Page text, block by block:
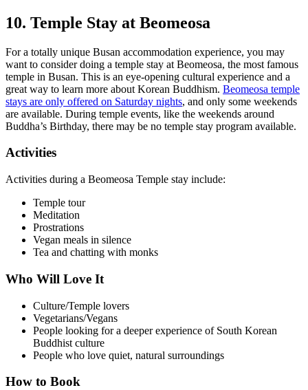
10. Temple Stay at Beomeosa
For a totally unique Busan accommodation experience, you may
want to consider doing a temple stay at Beomeosa, the most famous
temple in Busan. This is an eye-opening cultural experience and a
great way to learn more about Korean Buddhism. Beomeosa temple
stays are only offered on Saturday nights, and only some weekends
are available. During temple events, like the weekends around
Buddha’s Birthday, there may be no temple stay program available.
Activities
Activities during a Beomeosa Temple stay include:
Temple tour
Meditation
Prostrations
Vegan meals in silence
Tea and chatting with monks
Who Will Love It
Culture/Temple lovers
Vegetarians/Vegans
People looking for a deeper experience of South Korean
Buddhist culture
People who love quiet, natural surroundings
How to Book